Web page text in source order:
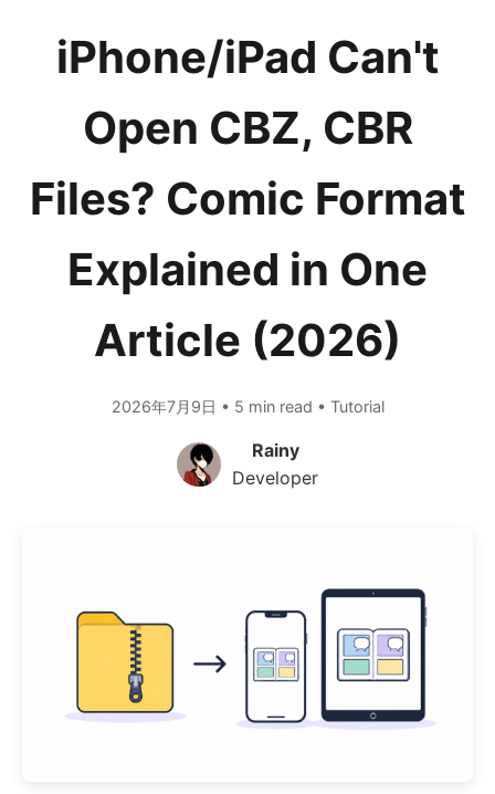
iPhone/iPad Can't
Open CBZ, CBR
Files? Comic Format
Explained in One
Article (2026)
2026年7月9日 • 5 min read • Tutorial
Rainy
Developer